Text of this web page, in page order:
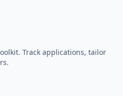
Track applications, tailor